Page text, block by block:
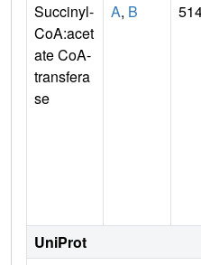
Succinyl-
CoA:acet
ate CoA-
transfera
se
A, B
UniProt